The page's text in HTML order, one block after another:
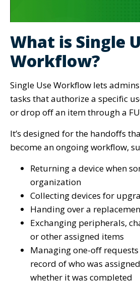
What is Single
Workflow?
Single Use Workflow lets
tasks that authorize a specific
or drop off an item through a
It’s designed for the handoffs
become an ongoing workflow,
Returning a device when
organization
Collecting devices for
Handing over a
Exchanging peripherals,
or other assigned items
Managing one-off
record of who was
whether it was completed